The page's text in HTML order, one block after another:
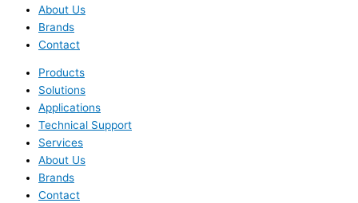
About Us
Brands
Contact
Products
Solutions
Applications
Technical Support
Services
About Us
Brands
Contact